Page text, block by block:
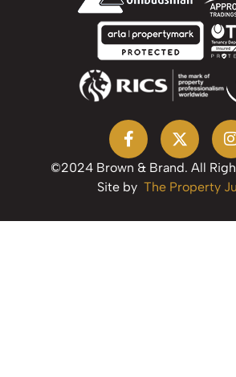
©2024 Brown & Brand. All
Site by The Property